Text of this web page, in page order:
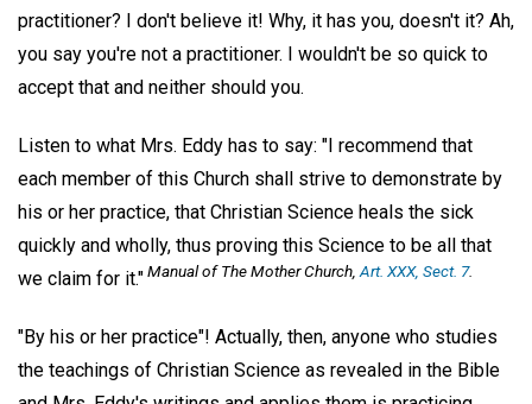
practitioner? I don't believe it! Why, it has you, doesn't it? Ah,
you say you're not a practitioner. I wouldn't be so quick to
accept that and neither should you.
Listen to what Mrs. Eddy has to say: "I recommend that
each member of this Church shall strive to demonstrate by
his or her practice, that Christian Science heals the sick
quickly and wholly, thus proving this Science to be all that
we claim for it."Manual of The Mother Church, Art. XXX, Sect. 7.
"By his or her practice"! Actually, then, anyone who studies
the teachings of Christian Science as revealed in the Bible